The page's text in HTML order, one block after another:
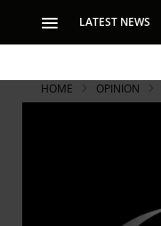
LATEST NEWS
HOME OPINION